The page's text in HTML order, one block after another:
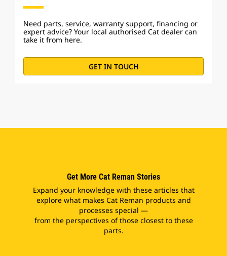
Need parts, service, warranty support, financing or
expert advice? Your local authorised Cat dealer can
take it from here.
GET IN TOUCH
Get More Cat Reman Stories
Expand your knowledge with these articles that
explore what makes Cat Reman products and
processes special —
from the perspectives of those closest to these
parts.